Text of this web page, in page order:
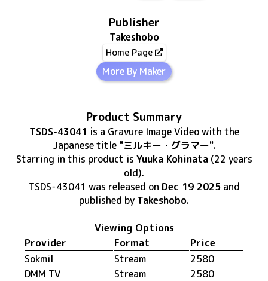
Publisher
Takeshobo
Home Page
More By Maker
Product Summary
TSDS-43041 is a Gravure Image Videowith the
Japanese title "ミルキー・グラマー".
Starring in this product is Yuuka Kohinata(22 years
old).
TSDS-43041 was released on Dec 19 2025 and
published by Takeshobo.
Viewing Options
Provider
Format
Price
Sokmil
Stream
2580
DMM TV
Stream
2580